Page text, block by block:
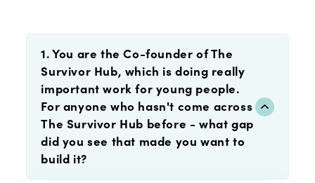
1. You are the Co-founder of The
Survivor Hub, which is doing really
important work for young people.
For anyone who hasn't come across
The Survivor Hub before - what gap
did you see that made you want to
build it?